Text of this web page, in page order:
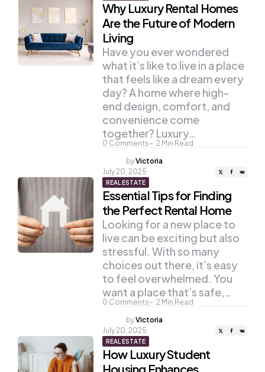
Why Luxury Rental Homes
Are the Future of Modern
Living
0 Comments 2 Min Read
Have you ever wondered
what it’s like to live in a place
that feels like a dream every
day? A home where high-
end design, comfort, and
convenience come
together? Luxury…
Posted
by
byVictoria
July 20, 2025
REAL ESTATE
Essential Tips for Finding
the Perfect Rental Home
0 Comments 2 Min Read
Looking for a new place to
live can be exciting but also
stressful. With so many
choices out there, it’s easy
to feel overwhelmed. You
want a place that’s safe,…
Posted
by
byVictoria
July 20, 2025
REAL ESTATE
How Luxury Student
Housing Enhances